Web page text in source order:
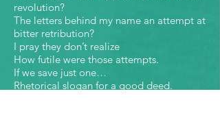
revolution?
The letters behind my name an attempt at
bitter retribution?
I pray they don’t realize
How futile were those attempts.
If we save just one…
Rhetorical slogan for a good deed.